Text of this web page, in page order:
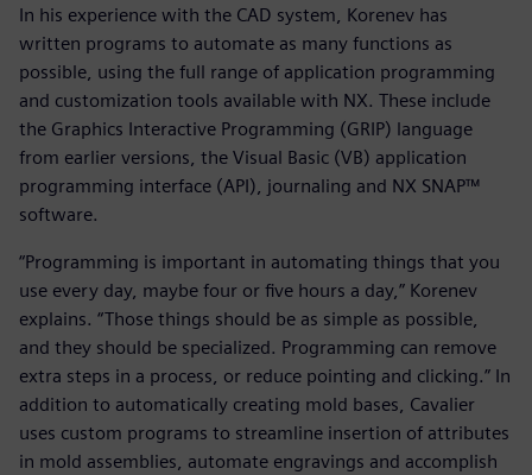
In his experience with the CAD system, Korenev has
written programs to automate as many functions as
possible, using the full range of application programming
and customization tools available with NX. These include
the Graphics Interactive Programming (GRIP) language
from earlier versions, the Visual Basic (VB) application
programming interface (API), journaling and NX SNAP™
software.
“Programming is important in automating things that you
use every day, maybe four or five hours a day,” Korenev
explains. “Those things should be as simple as possible,
and they should be specialized. Programming can remove
extra steps in a process, or reduce pointing and clicking.” In
addition to automatically creating mold bases, Cavalier
uses custom programs to streamline insertion of attributes
in mold assemblies, automate engravings and accomplish